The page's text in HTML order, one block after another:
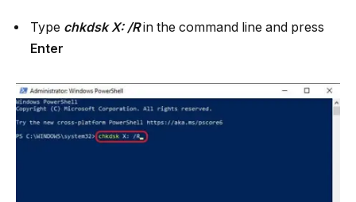
Type chkdsk X: /Rin the command line and press
Enter